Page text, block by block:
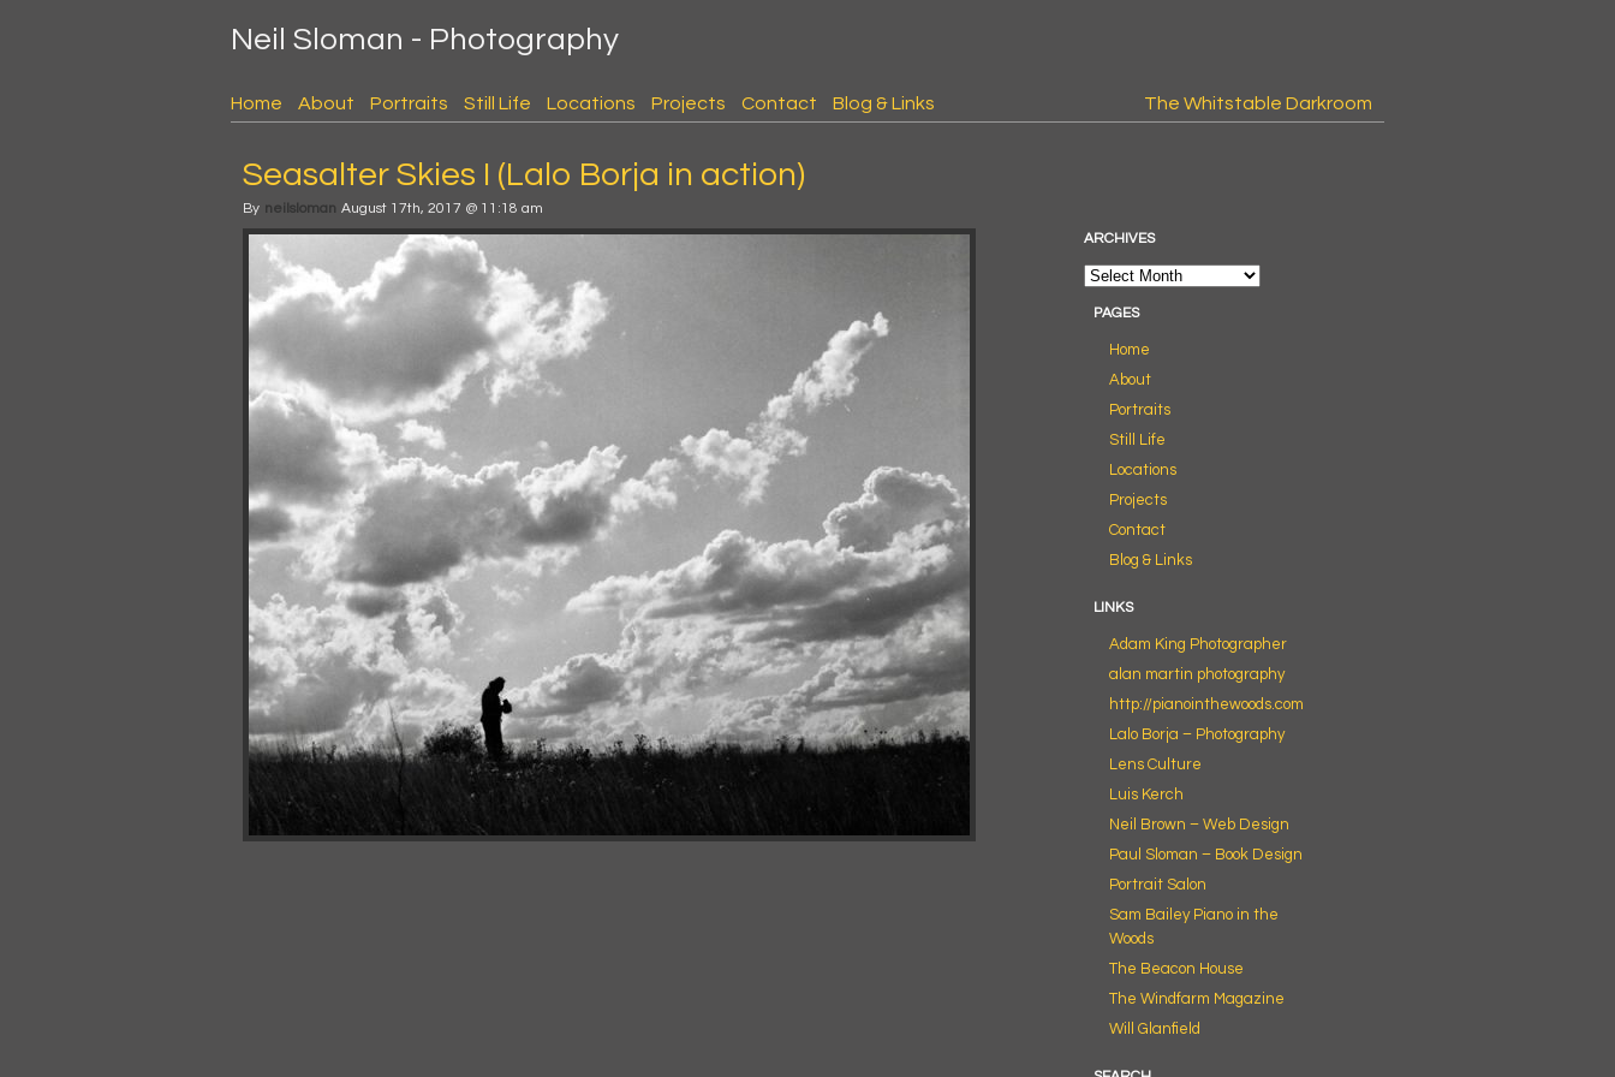
Neil Sloman - Photography
Home About Portraits Still Life Locations Projects Contact Blog & Links The Whitstable Darkroom
Seasalter Skies I (Lalo Borja in action)
By neilsloman August 17th, 2017 @ 11:18 am
ARCHIVES
PAGES
Home
About
Portraits
Still Life
Locations
Projects
Contact
Blog & Links
LINKS
Adam King Photographer
alan martin photography
http://pianointhewoods.com
Lalo Borja – Photography
Lens Culture
Luis Kerch
Neil Brown – Web Design
Paul Sloman – Book Design
Portrait Salon
Sam Bailey Piano in the
Woods
The Beacon House
The Windfarm Magazine
Will Glanfield